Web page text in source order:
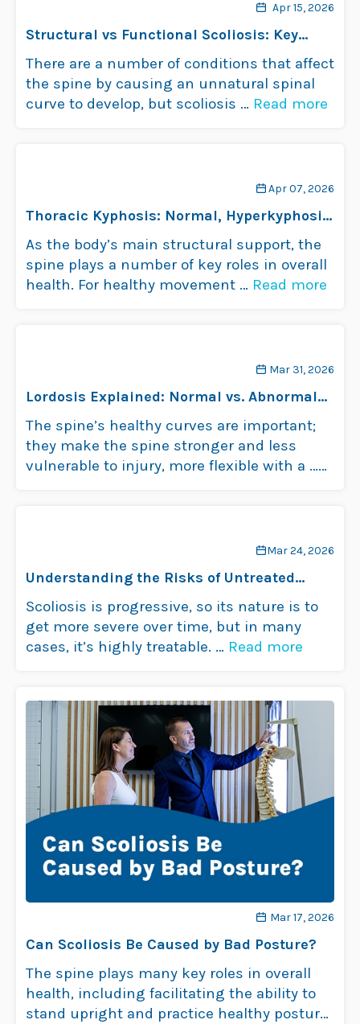
Apr 15, 2026
Structural vs Functional Scoliosis: Key
Differences
There are a number of conditions that affect
the spine by causing an unnatural spinal
curve to develop, but scoliosis … Read more
Apr 07, 2026
Thoracic Kyphosis: Normal, Hyperkyphosis
& Hypokyphosis
As the body’s main structural support, the
spine plays a number of key roles in overall
health. For healthy movement … Read more
Mar 31, 2026
Lordosis Explained: Normal vs. Abnormal
Spinal Curves
The spine’s healthy curves are important;
they make the spine stronger and less
vulnerable to injury, more flexible with a …
Mar 24, 2026
Understanding the Risks of Untreated
Scoliosis
Scoliosis is progressive, so its nature is to
get more severe over time, but in many
cases, it’s highly treatable. … Read more
Mar 17, 2026
Can Scoliosis Be Caused by Bad Posture?
The spine plays many key roles in overall
health, including facilitating the ability to
stand upright and practice healthy posture.